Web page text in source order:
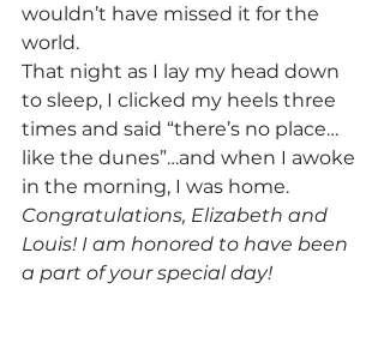
wouldn’t have missed it for the
world.
That night as I lay my head down
to sleep, I clicked my heels three
times and said “there’s no place…
like the dunes”…and when I awoke
in the morning, I was home.
Congratulations, Elizabeth and
Louis! I am honored to have been
a part of your special day!